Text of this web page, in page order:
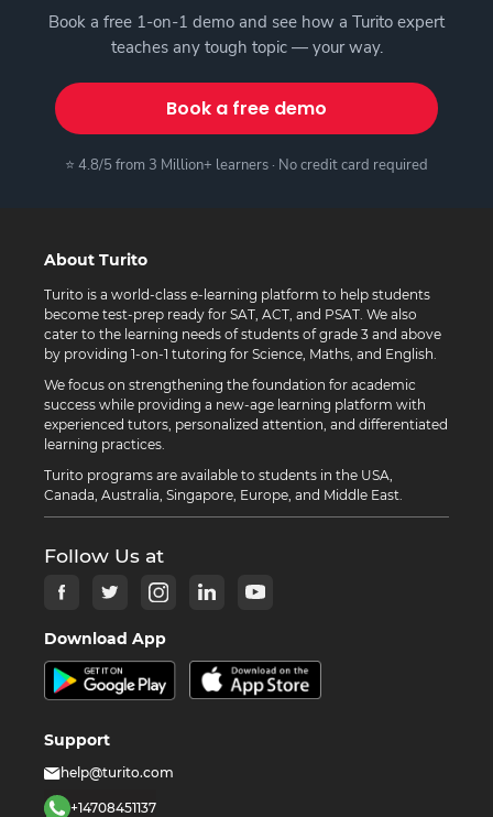
Book a free 1-on-1 demo and see how a Turito expert
teaches any tough topic — your way.
Book a free demo
⭐ 4.8/5 from 3 Million+ learners · No credit card required
About Turito
Turito is a world-class e-learning platform to help students
become test-prep ready for SAT, ACT, and PSAT. We also
cater to the learning needs of students of grade 3 and above
by providing 1-on-1 tutoring for Science, Maths, and English.
We focus on strengthening the foundation for academic
success while providing a new-age learning platform with
experienced tutors, personalized attention, and differentiated
learning practices.
Turito programs are available to students in the USA,
Canada, Australia, Singapore, Europe, and Middle East.
Follow Us at
Download App
Support
help@turito.com
+14708451137